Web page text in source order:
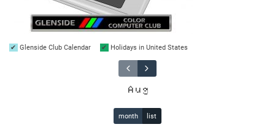
Glenside Club Calendar Holidays in United States
Aug
month list